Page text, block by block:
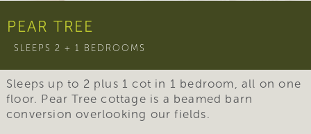
PEAR TREE
SLEEPS 2 + 1 BEDROOMS
Sleeps up to 2 plus 1 cot in 1 bedroom, all on one
floor. Pear Tree cottage is a beamed barn
conversion overlooking our fields.